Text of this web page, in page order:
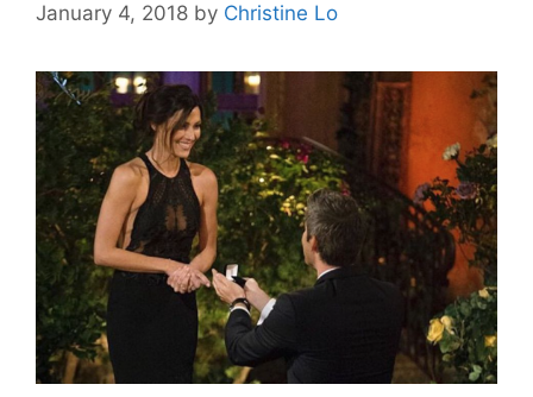
January 4, 2018 by Christine Lo